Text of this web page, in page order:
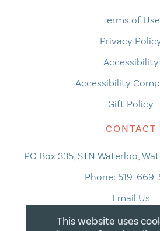
Terms of Use
Privacy
Accessibility
Accessibility
Gift Policy
CONTACT
PO Box 335, STN Waterloo,
Phone: 519-669-
Email Us
This website uses